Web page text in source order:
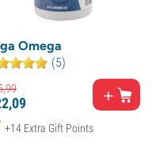
Omega
(5)
99
09
+14 Extra Gift Points